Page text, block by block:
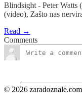
Blindsight - Peter Watts
(video), Zašto nas
Read →
Comments
© 2026 zaradoznale.com